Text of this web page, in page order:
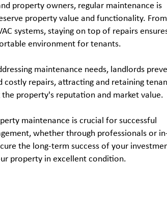
property owners, regular maintenance is
property value and functionality. From
systems, staying on top of repairs
environment for tenants.
maintenance needs, landlords
costly repairs, attracting and retaining
property's reputation and market value.
maintenance is crucial for successful
whether through professionals or
the long-term success of your
property in excellent condition.